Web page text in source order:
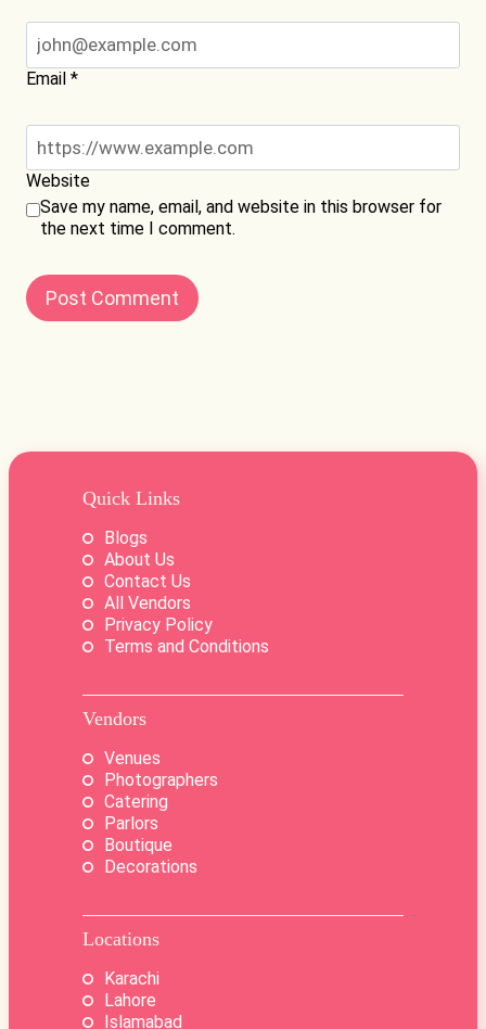
Email *
Website
Save my name, email, and website in this browser for
the next time I comment.
Quick Links
Blogs
About Us
Contact Us
All Vendors
Privacy Policy
Terms and Conditions
Vendors
Venues
Photographers
Catering
Parlors
Boutique
Decorations
Locations
Karachi
Lahore
Islamabad